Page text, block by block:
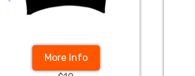
More Info